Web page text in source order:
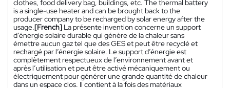
clothes, food delivery bag, buildings, etc. The thermal battery
is a single-use heater and can be brought back to the
producer company to be recharged by solar energy after the
usage.[French] La présente invention concerne un support
d’énergie solaire durable qui génère de la chaleur sans
émettre aucun gaz tel que des GES et peut être recyclé et
rechargé par l’énergie solaire. Le support d’énergie est
complètement respectueux de l’environnement avant et
après l’utilisation et peut être activé mécaniquement ou
électriquement pour générer une grande quantité de chaleur
dans un espace clos. Il contient à la fois des matériaux